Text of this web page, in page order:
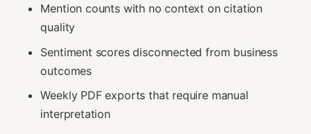
Mention counts with no context on citation
quality
Sentiment scores disconnected from business
outcomes
Weekly PDF exports that require manual
interpretation